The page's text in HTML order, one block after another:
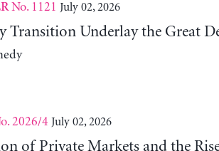
No. 1121 July 02, 2026
Transition Underlay the Great
2026/4 July 02, 2026
of Private Markets and the